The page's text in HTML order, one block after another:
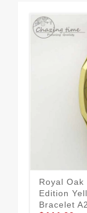
Royal
Edition
Bracelet